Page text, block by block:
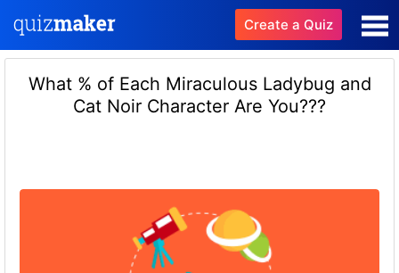
Create a Quiz
What % of Each Miraculous Ladybug and
Cat Noir Character Are You???